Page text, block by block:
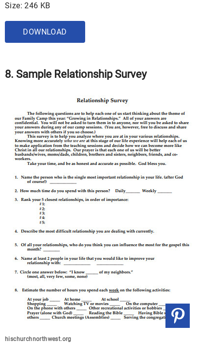
Size: 246 KB
DOWNLOAD
8. Sample Relationship Survey
hischurchnorthwest.org